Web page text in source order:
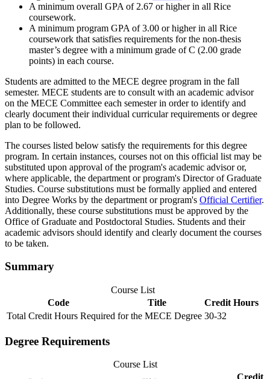
A minimum overall GPA of 2.67 or higher in all Rice
coursework.
A minimum program GPA of 3.00 or higher in all Rice
coursework that satisfies requirements for the non-thesis
master’s degree with a minimum grade of C (2.00 grade
points) in each course.
Students are admitted to the MECE degree program in the fall
semester. MECE students are to consult with an academic advisor
on the MECE Committee each semester in order to identify and
clearly document their individual curricular requirements or degree
plan to be followed.
The courses listed below satisfy the requirements for this degree
program. In certain instances, courses not on this official list may be
substituted upon approval of the program's academic advisor or,
where applicable, the department or program's Director of Graduate
Studies. Course substitutions must be formally applied and entered
into Degree Works by the department or program's Official Certifier.
Additionally, these course substitutions must be approved by the
Office of Graduate and Postdoctoral Studies. Students and their
academic advisors should identify and clearly document the courses
to be taken.
Summary
Course List
Code
Title
Credit Hours
Total Credit Hours Required for the MECE Degree 30-32
Degree Requirements
Course List